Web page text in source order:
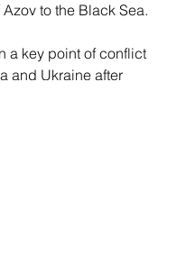
to the Black Sea.
a key point of conflict
and Ukraine after